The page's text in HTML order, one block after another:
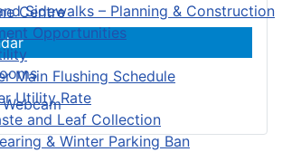
Sidewalks – Planning & Construction
Opportunities
Main Flushing Schedule
Utility Rate
and Leaf Collection
& Winter Parking Ban
Centre